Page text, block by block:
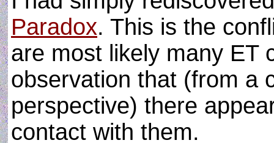
Paradox. This is the
are most likely many ET
observation that (from a
perspective) there
contact with them.